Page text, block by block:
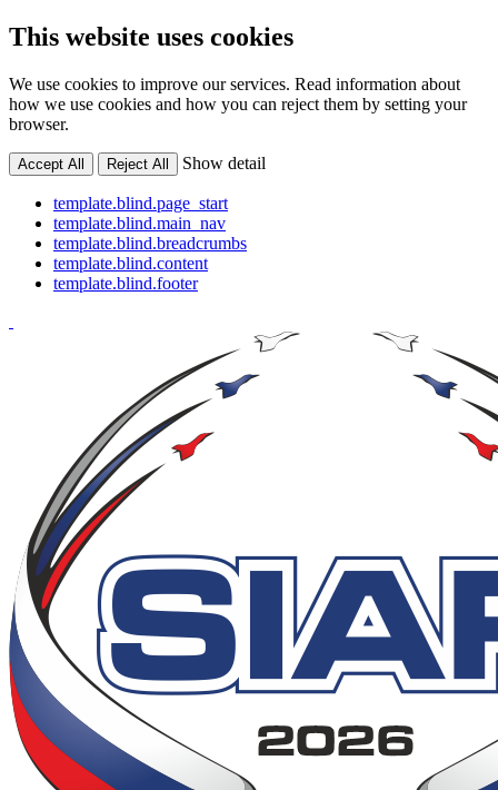
This website uses cookies
We use cookies to improve our services. Read information about
how we use cookies and how you can reject them by setting your
browser.
Accept All Reject All Show detail
template.blind.page_start
template.blind.main_nav
template.blind.breadcrumbs
template.blind.content
template.blind.footer